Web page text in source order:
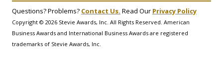
Questions? Problems? Contact Us. Read Our Privacy Policy
Copyright © 2026 Stevie Awards, Inc. All Rights Reserved. American
Business Awards and International Business Awards are registered
trademarks of Stevie Awards, Inc.